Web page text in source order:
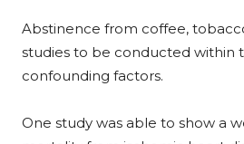
Abstinence from coffee,
studies to be conducted within
confounding factors.
One study was able to show a